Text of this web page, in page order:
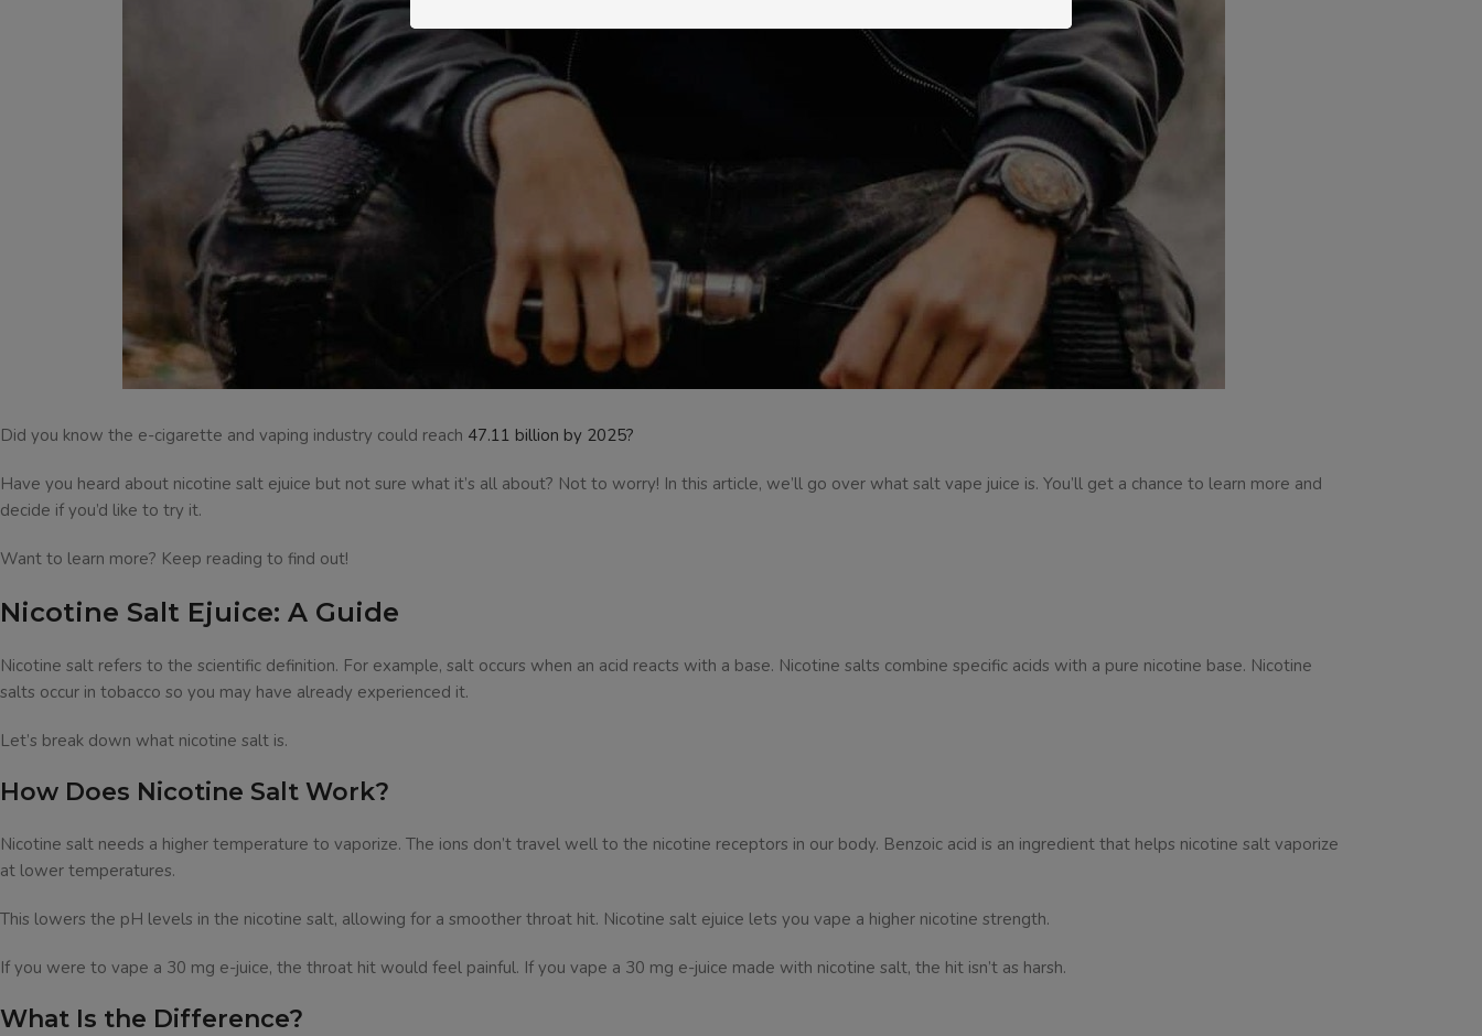
Did you know the e-cigarette and vaping industry could reach 47.11 billion by 2025?
Have you heard about nicotine salt ejuice but not sure what it’s all about? Not to worry! In this article, we’ll go over what salt vape juice is. You’ll get a chance to learn more and
decide if you’d like to try it.
Want to learn more? Keep reading to find out!
Nicotine Salt Ejuice: A Guide
Nicotine salt refers to the scientific definition. For example, salt occurs when an acid reacts with a base. Nicotine salts combine specific acids with a pure nicotine base. Nicotine
salts occur in tobacco so you may have already experienced it.
Let’s break down what nicotine salt is.
How Does Nicotine Salt Work?
Nicotine salt needs a higher temperature to vaporize. The ions don’t travel well to the nicotine receptors in our body. Benzoic acid is an ingredient that helps nicotine salt vaporize
at lower temperatures.
This lowers the pH levels in the nicotine salt, allowing for a smoother throat hit. Nicotine salt ejuice lets you vape a higher nicotine strength.
If you were to vape a 30 mg e-juice, the throat hit would feel painful. If you vape a 30 mg e-juice made with nicotine salt, the hit isn’t as harsh.
What Is the Difference?